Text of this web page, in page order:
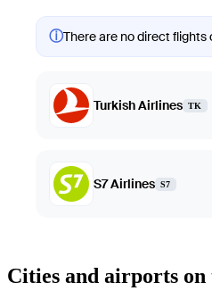
ⓘThere are no direct
Turkish Airlines TK
S7 Airlines S7
Cities and airports